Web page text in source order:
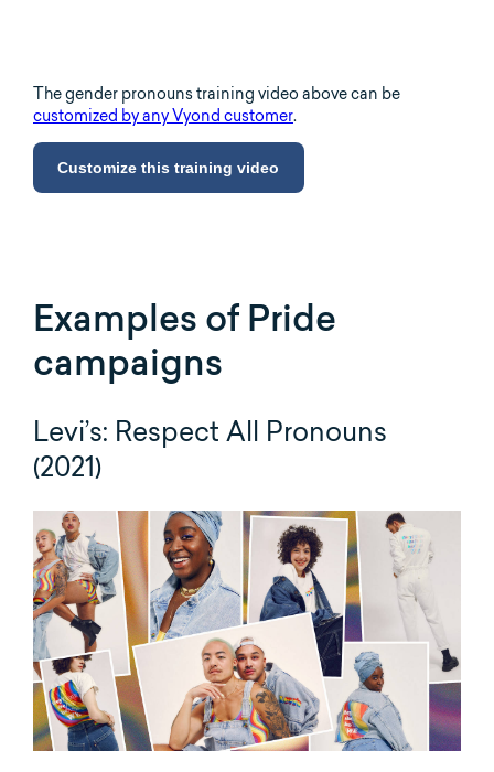
The gender pronouns training video above can be
customized by any Vyond customer.
Customize this training video
Examples of Pride
campaigns
Levi’s: Respect All Pronouns
(2021)